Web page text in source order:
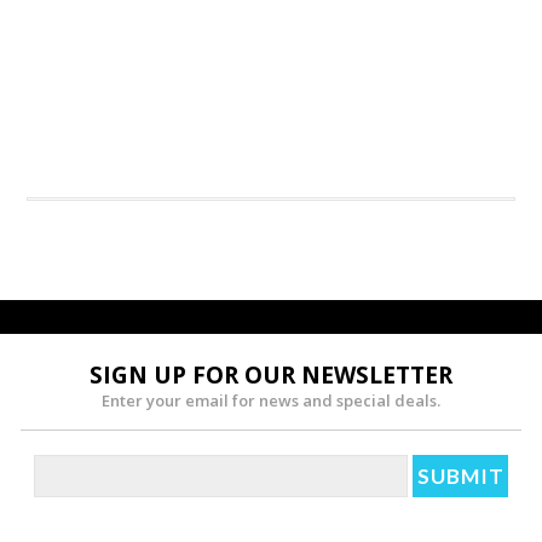
SIGN UP FOR OUR NEWSLETTER
Enter your email for news and special deals.